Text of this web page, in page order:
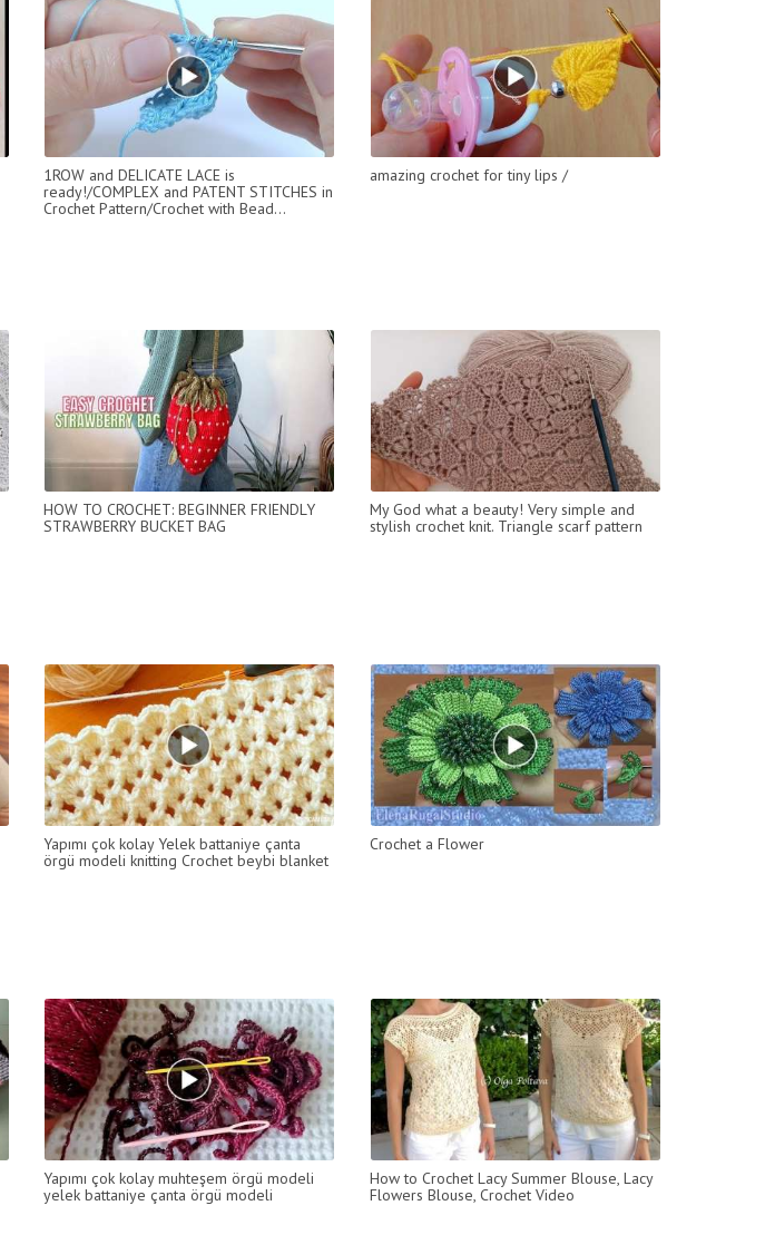
1ROW and DELICATE LACE is
ready!/COMPLEX and PATENT STITCHES in
Crochet Pattern/Crochet with Bead...
amazing crochet for tiny lips /
HOW TO CROCHET: BEGINNER FRIENDLY
STRAWBERRY BUCKET BAG
My God what a beauty! Very simple and
stylish crochet knit. Triangle scarf pattern
Yapımı çok kolay Yelek battaniye çanta
örgü modeli knitting Crochet beybi blanket
Crochet a Flower
Yapımı çok kolay muhteşem örgü modeli
yelek battaniye çanta örgü modeli
How to Crochet Lacy Summer Blouse, Lacy
Flowers Blouse, Crochet Video